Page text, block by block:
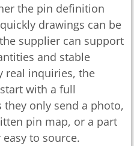
the pin definition
drawings can be
supplier can support
and stable
real inquiries, the
with a full
only send a photo,
pin map, or a part
to source.